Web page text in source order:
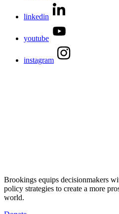
linkedin
youtube
instagram
Brookings equips decisionmakers
policy strategies to create a more
world.